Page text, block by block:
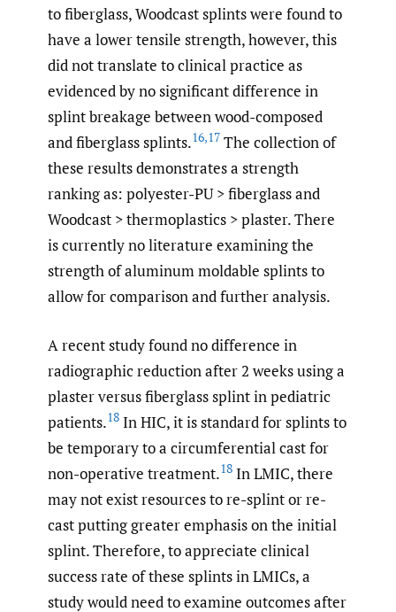
to fiberglass, Woodcast splints were found to
have a lower tensile strength, however, this
did not translate to clinical practice as
evidenced by no significant difference in
splint breakage between wood-composed
and fiberglass splints.16,17 The collection of
these results demonstrates a strength
ranking as: polyester-PU > fiberglass and
Woodcast > thermoplastics > plaster. There
is currently no literature examining the
strength of aluminum moldable splints to
allow for comparison and further analysis.
A recent study found no difference in
radiographic reduction after 2 weeks using a
plaster versus fiberglass splint in pediatric
patients.18 In HIC, it is standard for splints to
be temporary to a circumferential cast for
non-operative treatment.18 In LMIC, there
may not exist resources to re-splint or re-
cast putting greater emphasis on the initial
splint. Therefore, to appreciate clinical
success rate of these splints in LMICs, a
study would need to examine outcomes after